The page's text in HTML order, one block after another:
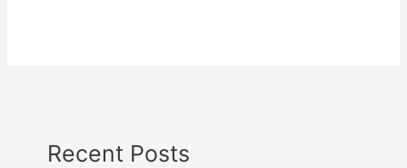
Recent Posts